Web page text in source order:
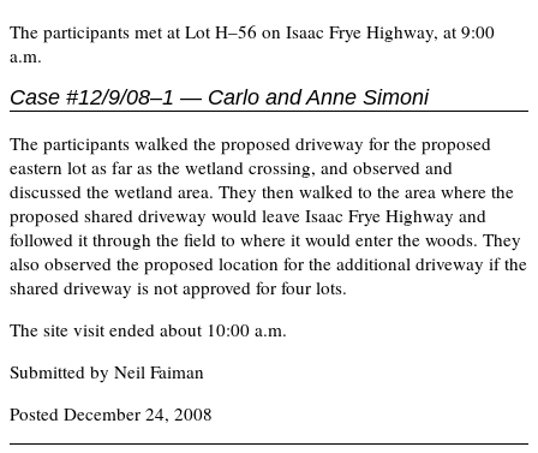
The participants met at Lot H–56 on Isaac Frye Highway, at 9:00
a.m.
Case #12/9/08–1 — Carlo and Anne Simoni
The participants walked the proposed driveway for the proposed
eastern lot as far as the wetland crossing, and observed and
discussed the wetland area. They then walked to the area where the
proposed shared driveway would leave Isaac Frye Highway and
followed it through the field to where it would enter the woods. They
also observed the proposed location for the additional driveway if the
shared driveway is not approved for four lots.
The site visit ended about 10:00 a.m.
Submitted by Neil Faiman
Posted December 24, 2008